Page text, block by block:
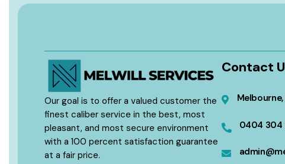
Our goal is to offer a valued customer the
finest caliber service in the best, most
pleasant, and most secure environment
with a 100 percent satisfaction guarantee
at a fair price.
Contact
0404 304